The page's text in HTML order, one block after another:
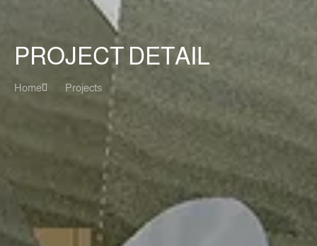
PROJECT DETAIL
Home Projects